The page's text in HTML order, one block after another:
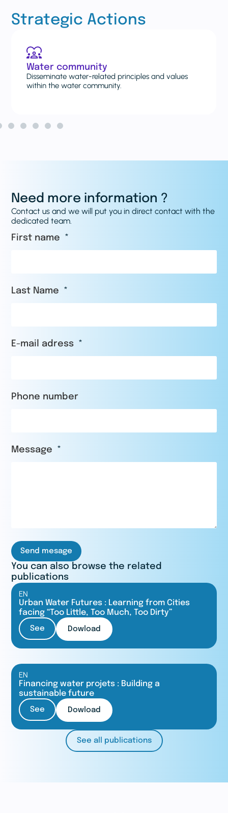
Strategic Actions
values
Case studies and lessons
Explore and share new and existing case
and lessons learned on water systems.
Need more information ?
Contact us and we will put you in direct contact with the
dedicated team.
First name
Last Name
E-mail adress
Phone number
Message
Send mesage
You can also browse the related
publications
EN
Urban Water Futures : Learning from Cities
facing “Too Little, Too Much, Too Dirty”
See Dowload
EN
Financing water projets : Building a
sustainable future
See Dowload
See all publications